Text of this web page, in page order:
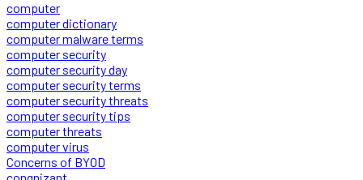
computer
computer dictionary
computer malware terms
computer security
computer security day
computer security terms
computer security threats
computer security tips
computer threats
computer virus
Concerns of BYOD